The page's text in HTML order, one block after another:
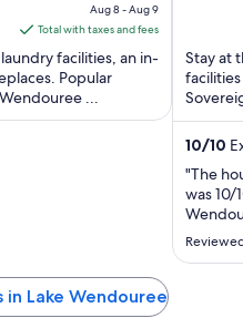
is
$1,731
total
per
night
Aug 8 - Aug 9
Total with taxes and fees
facilities, an in-
Popular
...
Stay at
10/10
"The
was 10/
Lake Wendouree